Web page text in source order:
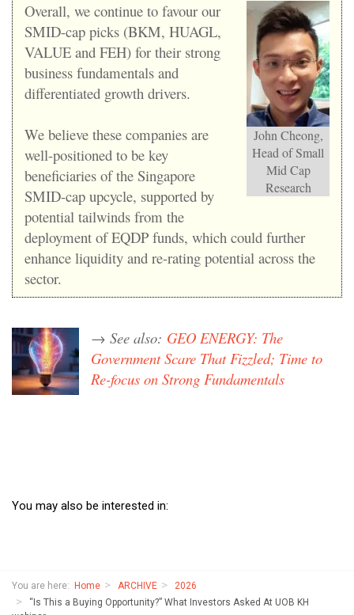
John Cheong,
Head of Small
Mid Cap
Research
Overall, we continue to favour our
SMID-cap picks (BKM, HUAGL,
VALUE and FEH) for their strong
business fundamentals and
differentiated growth drivers.
We believe these companies are
well-positioned to be key
beneficiaries of the Singapore
SMID-cap upcycle, supported by
potential tailwinds from the
deployment of EQDP funds, which could further
enhance liquidity and re-rating potential across the
sector.
→ See also: GEO ENERGY: The
Government Scare That Fizzled; Time to
Re-focus on Strong Fundamentals
You may also be interested in:
You are here: Home ARCHIVE
2026
“Is This a Buying Opportunity?” What Investors Asked At UOB KH